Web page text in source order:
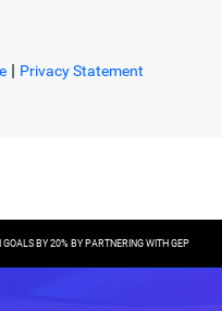
| Privacy Statement
BY 20% BY PARTNERING WITH GEP